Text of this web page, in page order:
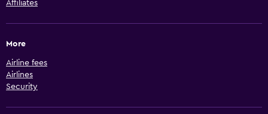
Affiliates
More
Airline fees
Airlines
Security